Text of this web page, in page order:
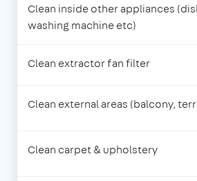
Clean inside other appliances
washing machine etc)
Clean extractor fan filter
Clean external areas (balcony,
Clean carpet & upholstery